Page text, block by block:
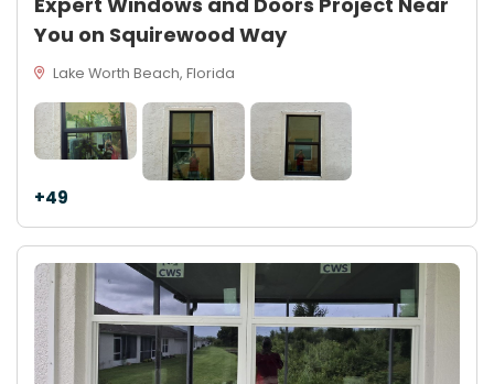
You on Squirewood Way
Lake Worth Beach, Florida
+49